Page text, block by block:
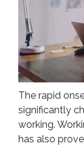
The rapid
significantly
working.
has also